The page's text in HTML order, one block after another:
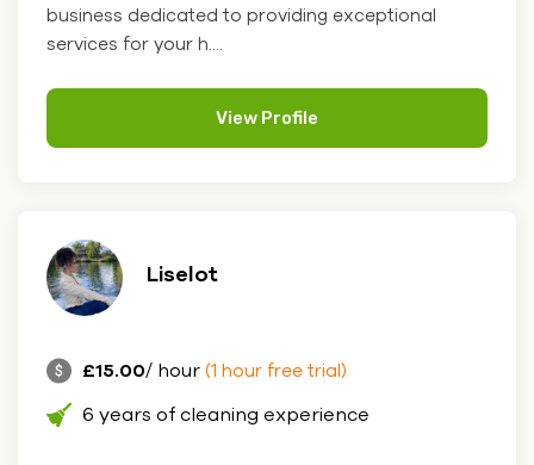
business dedicated to providing exceptional
services for your h....
View Profile
Liselot
£15.00/ hour (1 hour free trial)
6 years of cleaning experience